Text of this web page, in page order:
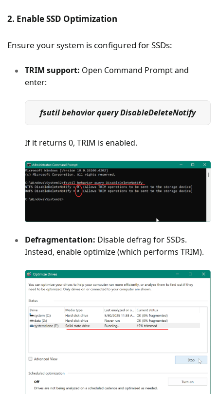
2. Enable SSD Optimization
Ensure your system is configured for SSDs:
TRIM support: Open Command Prompt and
enter:
fsutil behavior query DisableDeleteNotify
If it returns 0, TRIM is enabled.
Defragmentation: Disable defrag for SSDs.
Instead, enable optimize (which performs TRIM).